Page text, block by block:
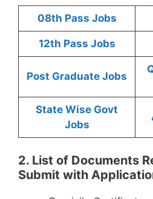
08th Pass Jobs
12th Pass Jobs
Post Graduate Jobs
State Wise Govt
Jobs
2. List of Documents
Submit with